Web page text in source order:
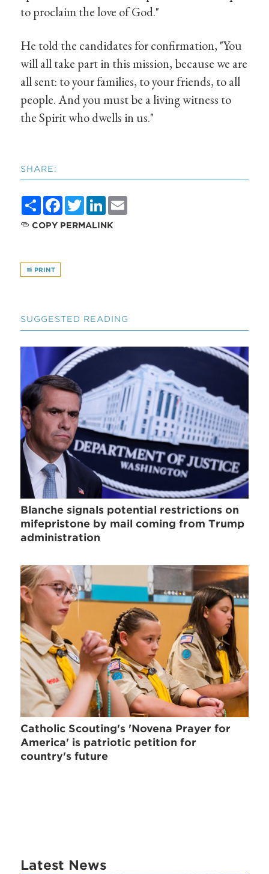
to proclaim the love of God."
He told the candidates for confirmation, "You
will all take part in this mission, because we are
all sent: to your families, to your friends, to all
people. And you must be a living witness to
the Spirit who dwells in us."
SHARE:
ShareFacebook
TwitterLinkedIn
COPY PERMALINK
PRINT
SUGGESTED READING
Blanche signals potential restrictions on
mifepristone by mail coming from Trump
administration
Catholic Scouting's 'Novena Prayer for
America' is patriotic petition for
country's future
Latest News